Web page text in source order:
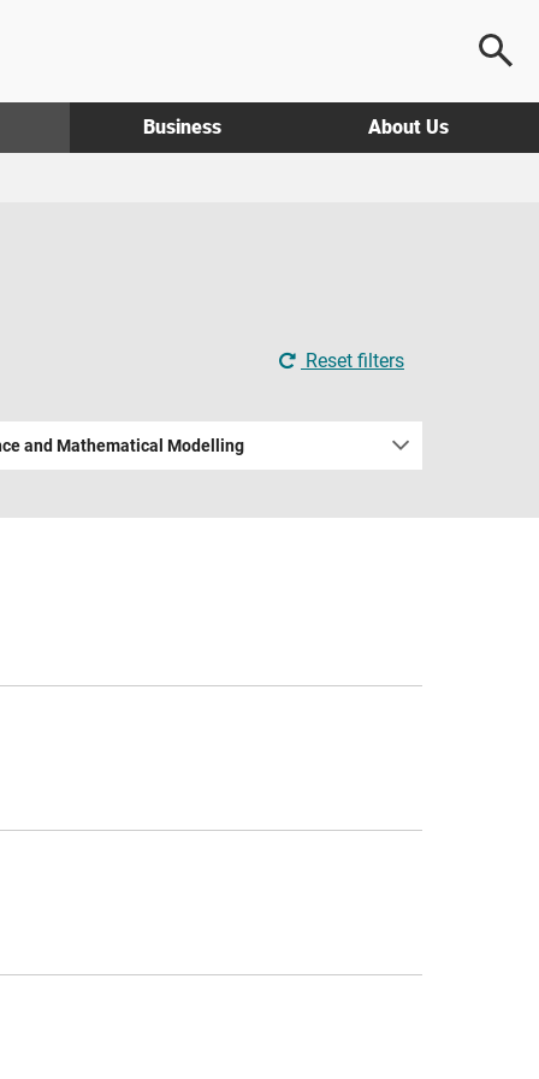
Business About Us
Reset filters
and Mathematical Modelling